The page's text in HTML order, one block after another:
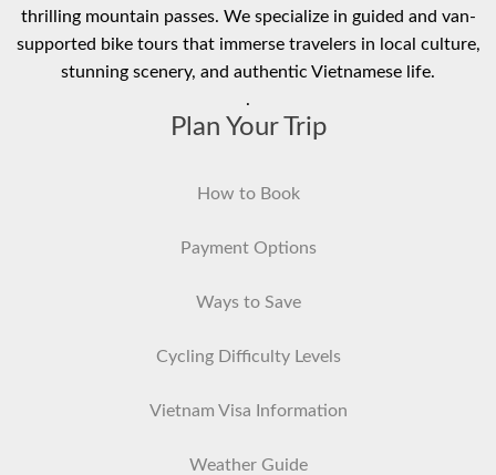
thrilling mountain passes. We specialize in guided and van-
supported bike tours that immerse travelers in local culture,
stunning scenery, and authentic Vietnamese life.
.
Plan Your Trip
How to Book
Payment Options
Ways to Save
Cycling Difficulty Levels
Vietnam Visa Information
Weather Guide